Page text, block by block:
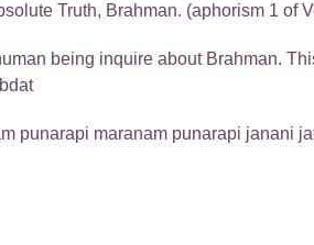
Truth, Brahman. (aphorism 1 of
being inquire about Brahman.
punarapi maranam punarapi janani